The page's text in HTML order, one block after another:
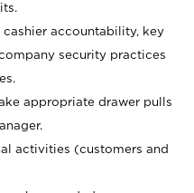
accountability, key
security practices
appropriate drawer pulls
activities (customers and